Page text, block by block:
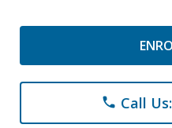
phone Call